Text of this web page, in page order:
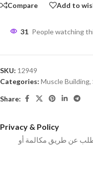
Compare Add to
31 People watching
SKU: 12949
Categories: Muscle Building,
Share:
Privacy & Policy
عن طريق مكالمة أو